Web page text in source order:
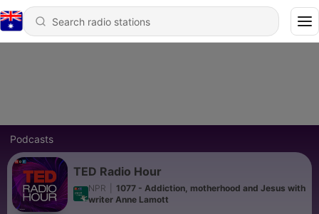
Podcasts
TED Radio Hour
NPR
1077 - Addiction, motherhood and Jesus with
writer Anne Lamott